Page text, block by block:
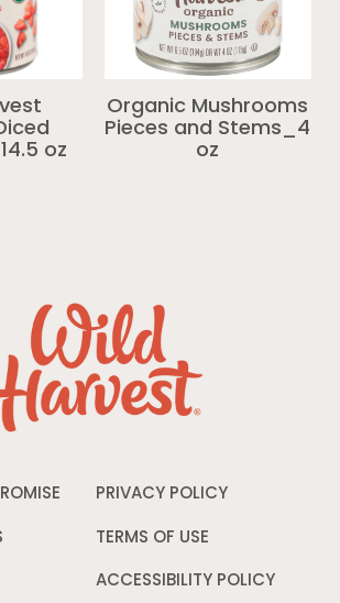
oz
Organic Mushrooms
Pieces and Stems_4
oz
PRIVACY POLICY
window
TERMS OF USE
a
ACCESSIBILITY POLICY